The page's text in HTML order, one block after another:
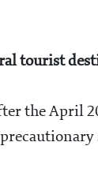
tourist
the April